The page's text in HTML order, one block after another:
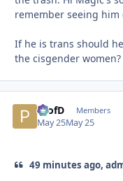
remember seeing him
If he is trans should
the cisgender women?
ProfD Members
May 25May 25
49 minutes ago,